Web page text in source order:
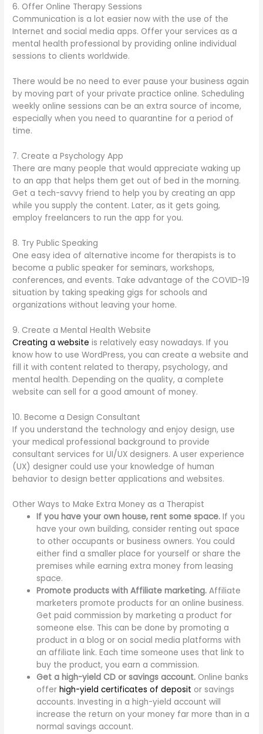
6. Offer Online Therapy Sessions
Communication is a lot easier now with the use of the
Internet and social media apps. Offer your services as a
mental health professional by providing online individual
sessions to clients worldwide.
There would be no need to ever pause your business again
by moving part of your private practice online. Scheduling
weekly online sessions can be an extra source of income,
especially when you need to quarantine for a period of
time.
7. Create a Psychology App
There are many people that would appreciate waking up
to an app that helps them get out of bed in the morning.
Get a tech-savvy friend to help you by creating an app
while you supply the content. Later, as it gets going,
employ freelancers to run the app for you.
8. Try Public Speaking
One easy idea of alternative income for therapists is to
become a public speaker for seminars, workshops,
conferences, and events. Take advantage of the COVID-19
situation by taking speaking gigs for schools and
organizations without leaving your home.
9. Create a Mental Health Website
Creating a website is relatively easy nowadays. If you
know how to use WordPress, you can create a website and
fill it with content related to therapy, psychology, and
mental health. Depending on the quality, a complete
website can sell for a good amount of money.
10. Become a Design Consultant
If you understand the technology and enjoy design, use
your medical professional background to provide
consultant services for UI/UX designers. A user experience
(UX) designer could use your knowledge of human
behavior to design better applications and websites.
Other Ways to Make Extra Money as a Therapist
If you have your own house, rent some space.If you
have your own building, consider renting out space
to other occupants or business owners. You could
either find a smaller place for yourself or share the
premises while earning extra money from leasing
space.
Promote products with Affiliate marketing. Affiliate
marketers promote products for an online business.
Get paid commission by marketing a product for
someone else. This can be done by promoting a
product in a blog or on social media platforms with
an affiliate link. Each time someone uses that link to
buy the product, you earn a commission.
Get a high-yield CD or savings account. Online banks
offerhigh-yield certificates of deposit or savings
accounts. Investing in a high-yield account will
increase the return on your money far more than in a
normal savings account.